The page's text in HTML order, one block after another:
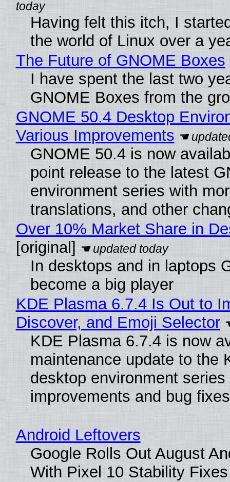
Having felt this itch, I
the world of Linux over a
The Future of GNOME Boxes
I have spent the last two
GNOME Boxes from the
GNOME 50.4 Desktop
Various Improvements
GNOME 50.4 is now
point release to the latest
environment series with
translations, and other
Over 10% Market Share in
[original]
In desktops and in laptops
become a big player
KDE Plasma 6.7.4 Is Out to
Discover, and Emoji Selector
KDE Plasma 6.7.4 is now
maintenance update to the
desktop environment
improvements and bug
Android Leftovers
Google Rolls Out August
With Pixel 10 Stability Fixes